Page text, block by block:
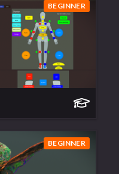
BEGINNER
BEGINNER